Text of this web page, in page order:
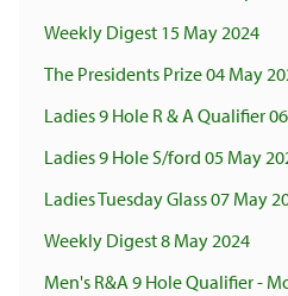
Weekly Digest 15 May 2024
The Presidents Prize 04 May
Ladies 9 Hole R & A Qualifier
Ladies 9 Hole S/ford 05 May
Ladies Tuesday Glass 07 May
Weekly Digest 8 May 2024
Men's R&A 9 Hole Qualifier -